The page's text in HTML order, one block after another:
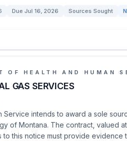
Due Jul 16, 2026 Sources Sought
OF HEALTH AND HUMAN
GAS SERVICES
Service intends to award a sole
of Montana. The contract, valued
to this notice must provide